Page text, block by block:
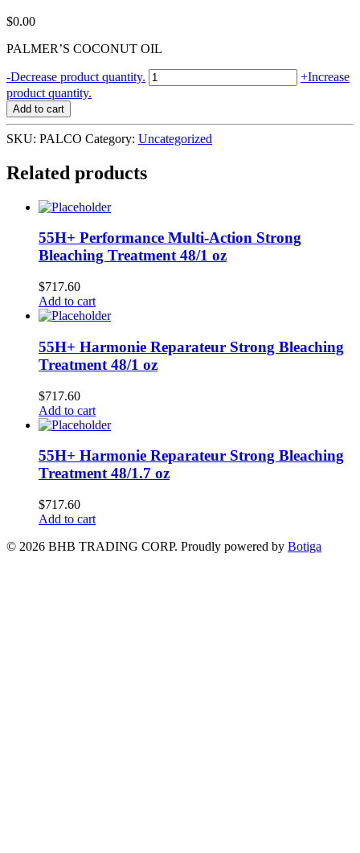
$0.00
PALMER’S COCONUT OIL
-Decrease product quantity. PALMER'S
COCONUT
+Increase
product quantity.
Add to cart
SKU: PALCO Category: Uncategorized
Related products
55H+ Performance Multi-Action Strong
Bleaching Treatment 48/1 oz
$717.60
Add to cart
55H+ Harmonie Reparateur Strong Bleaching
Treatment 48/1 oz
$717.60
Add to cart
55H+ Harmonie Reparateur Strong Bleaching
Treatment 48/1.7 oz
$717.60
Add to cart
© 2026 BHB TRADING CORP. Proudly powered by Botiga